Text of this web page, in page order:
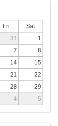
Fri
Sat
31
1
7
8
14
15
21
22
28
29
4 5